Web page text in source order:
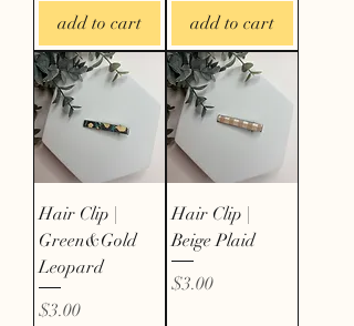
add to cart add to cart
Hair Clip |
Green&Gold
Leopard
Price
$3.00
Hair Clip |
Beige Plaid
Price
$3.00